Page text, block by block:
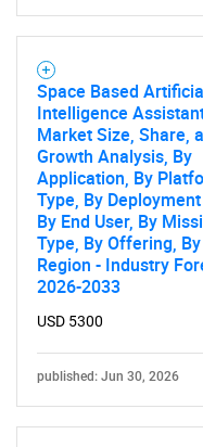
Space Based
Intelligence
Market Size, Share,
Growth Analysis, By
Application, By
Type, By
By End User, By
Type, By Offering, By
Region - Industry
2026-2033
USD 5300
published: Jun 30, 2026